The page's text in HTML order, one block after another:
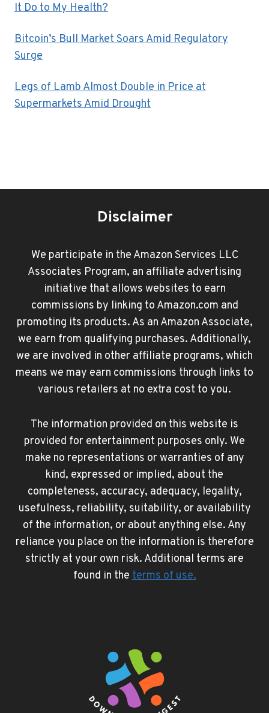
It Do to My Health?
Bitcoin’s Bull Market Soars Amid Regulatory
Surge
Legs of Lamb Almost Double in Price at
Supermarkets Amid Drought
Disclaimer
We participate in the Amazon Services LLC
Associates Program, an affiliate advertising
initiative that allows websites to earn
commissions by linking to Amazon.com and
promoting its products. As an Amazon Associate,
we earn from qualifying purchases. Additionally,
we are involved in other affiliate programs, which
means we may earn commissions through links to
various retailers at no extra cost to you.
The information provided on this website is
provided for entertainment purposes only. We
make no representations or warranties of any
kind, expressed or implied, about the
completeness, accuracy, adequacy, legality,
usefulness, reliability, suitability, or availability
of the information, or about anything else. Any
reliance you place on the information is therefore
strictly at your own risk. Additional terms are
found in theterms of use.